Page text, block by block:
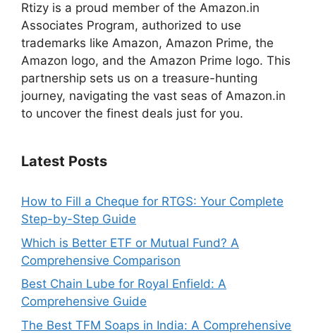
Rtizy is a proud member of the Amazon.in
Associates Program, authorized to use
trademarks like Amazon, Amazon Prime, the
Amazon logo, and the Amazon Prime logo. This
partnership sets us on a treasure-hunting
journey, navigating the vast seas of Amazon.in
to uncover the finest deals just for you.
Latest Posts
How to Fill a Cheque for RTGS: Your Complete
Step-by-Step Guide
Which is Better ETF or Mutual Fund? A
Comprehensive Comparison
Best Chain Lube for Royal Enfield: A
Comprehensive Guide
The Best TFM Soaps in India: A Comprehensive